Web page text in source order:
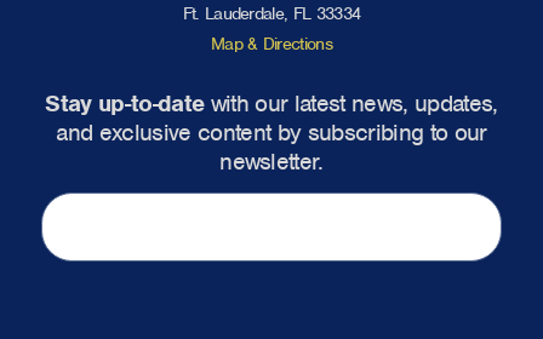
Ft. Lauderdale, FL 33334
Map & Directions
Stay up-to-datewith our latest news, updates,
and exclusive content by subscribing to our
newsletter.